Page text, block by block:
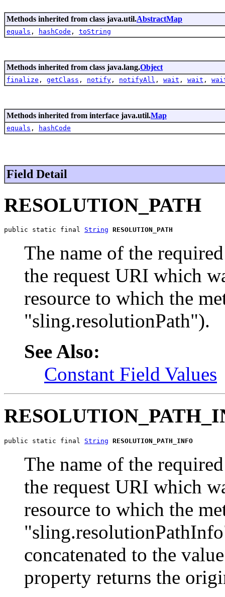
Methods inherited from class java.util.AbstractMap
equals , hashCode , toString
Methods inherited from class java.lang.Object
finalize , getClass , notify , notifyAll , wait , wait ,
Methods inherited from interface java.util.Map
equals , hashCode
Field Detail
RESOLUTION_PATH
public static final String RESOLUTION_PATH
The name of the
the request URI which
resource to which the
"sling.resolutionPath").
See Also:
Constant Field Values
public static final String RESOLUTION_PATH_INFO
The name of the
the request URI which
resource to which the
concatenated to the
property returns the